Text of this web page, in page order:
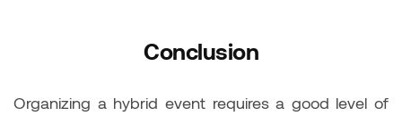
Conclusion
Organizing a hybrid event requires a good level of